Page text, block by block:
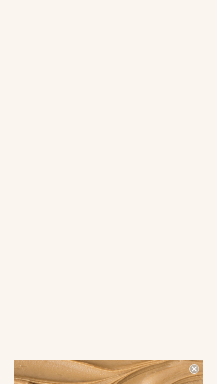
This snack pack is not only delicious but also a healthier
alternative to traditional snacks. Pita chips are baked, not fried,